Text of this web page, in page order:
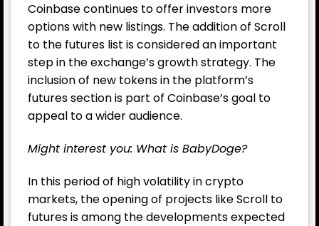
Coinbase continues to offer investors more
options with new listings. The addition of Scroll
to the futures list is considered an important
step in the exchange’s growth strategy. The
inclusion of new tokens in the platform’s
futures section is part of Coinbase’s goal to
appeal to a wider audience.
Might interest you: What is BabyDoge?
In this period of high volatility in crypto
markets, the opening of projects like Scroll to
futures is among the developments expected